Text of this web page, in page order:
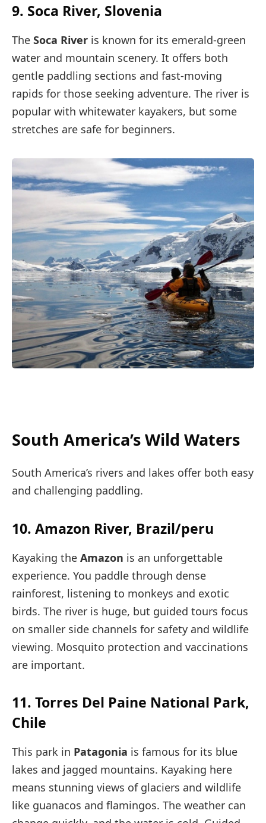
9. Soca River, Slovenia
The Soca River is known for its emerald-green
water and mountain scenery. It offers both
gentle paddling sections and fast-moving
rapids for those seeking adventure. The river is
popular with whitewater kayakers, but some
stretches are safe for beginners.
South America’s Wild Waters
South America’s rivers and lakes offer both easy
and challenging paddling.
10. Amazon River, Brazil/peru
Kayaking the Amazon is an unforgettable
experience. You paddle through dense
rainforest, listening to monkeys and exotic
birds. The river is huge, but guided tours focus
on smaller side channels for safety and wildlife
viewing. Mosquito protection and vaccinations
are important.
11. Torres Del Paine National Park,
Chile
This park in Patagonia is famous for its blue
lakes and jagged mountains. Kayaking here
means stunning views of glaciers and wildlife
like guanacos and flamingos. The weather can